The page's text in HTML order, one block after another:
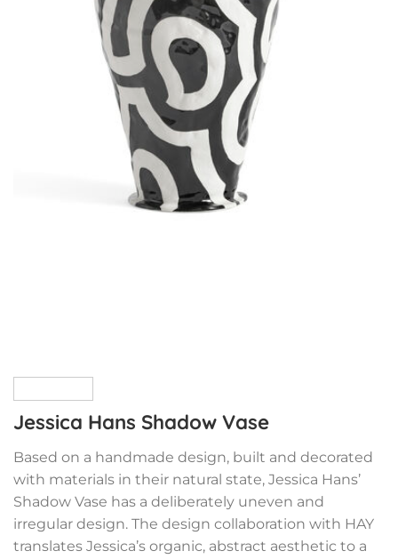
Jessica Hans Shadow Vase
Based on a handmade design, built and decorated
with materials in their natural state, Jessica Hans’
Shadow Vase has a deliberately uneven and
irregular design. The design collaboration with HAY
translates Jessica’s organic, abstract aesthetic to a